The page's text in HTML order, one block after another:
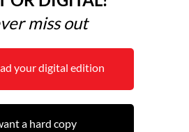
miss out
your digital edition
a hard copy